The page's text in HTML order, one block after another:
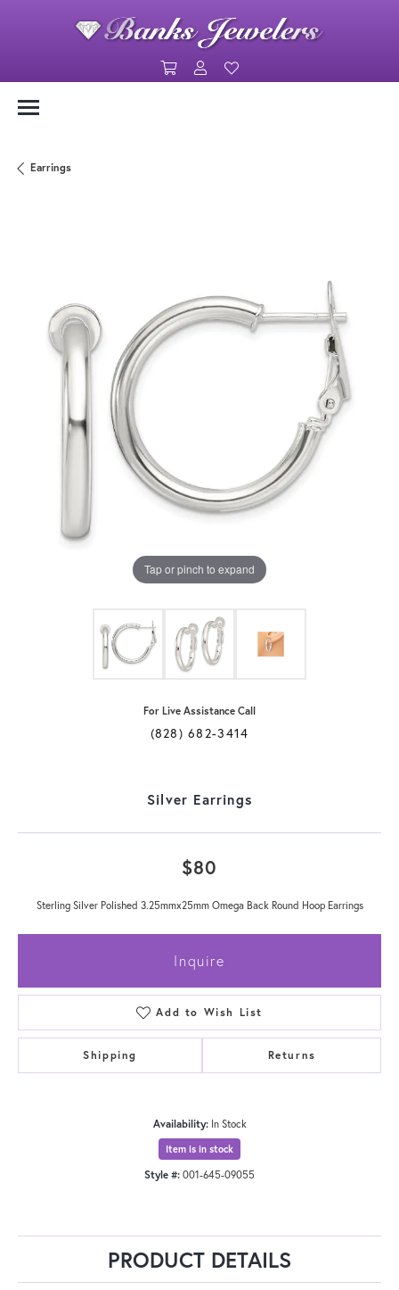
Toggle Shopping Cart Menu
Toggle My Account Menu
Earrings
Tap or pinch to expand
For Live Assistance Call
(828) 682-3414
Silver Earrings
$80
Sterling Silver Polished 3.25mmx25mm Omega Back Round Hoop Earrings
Inquire
Add to Wish List
Shipping Returns
Availability: In Stock
Item is in stock
Style #: 001-645-09055
PRODUCT DETAILS